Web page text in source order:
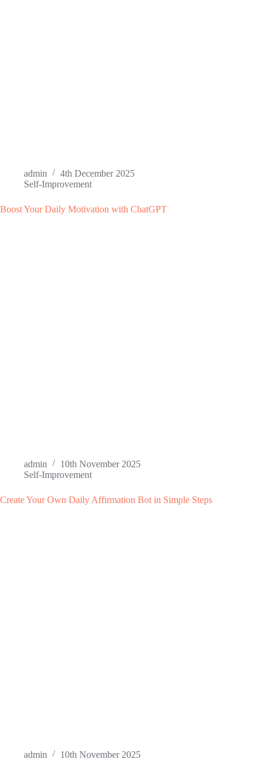
admin
4th December 2025
Self-Improvement
Boost Your Daily Motivation with ChatGPT
admin
10th November 2025
Self-Improvement
Create Your Own Daily Affirmation Bot in Simple Steps
admin 10th November 2025